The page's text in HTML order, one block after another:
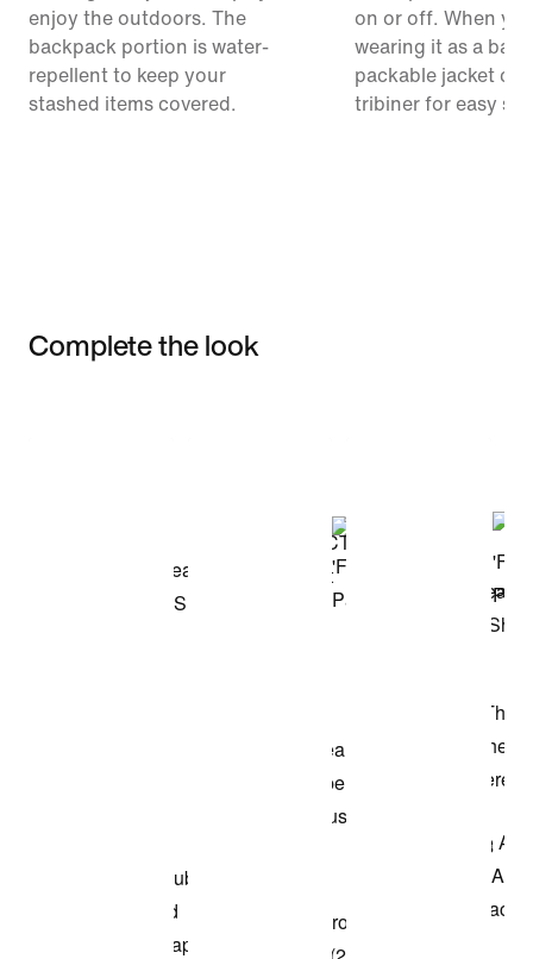
enjoy the outdoors. The
backpack portion is water-
repellent to keep your
stashed items covered.
on or off. When
wearing it as a
packable jacket
tribiner for easy
Complete the look